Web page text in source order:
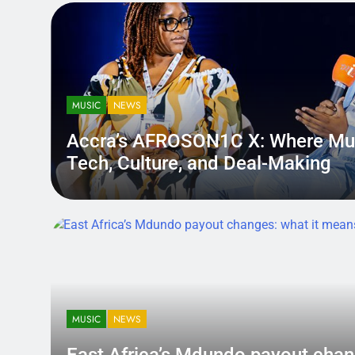
changes: what it means for
money
A quiet policy shift can hit louder than a bad review —
MUSIC NEWS
Accra’s AFROSON1C X: Where
Tech, Culture, and Deal-Making
District.africa 6 Months Ago
MUSIC NEWS